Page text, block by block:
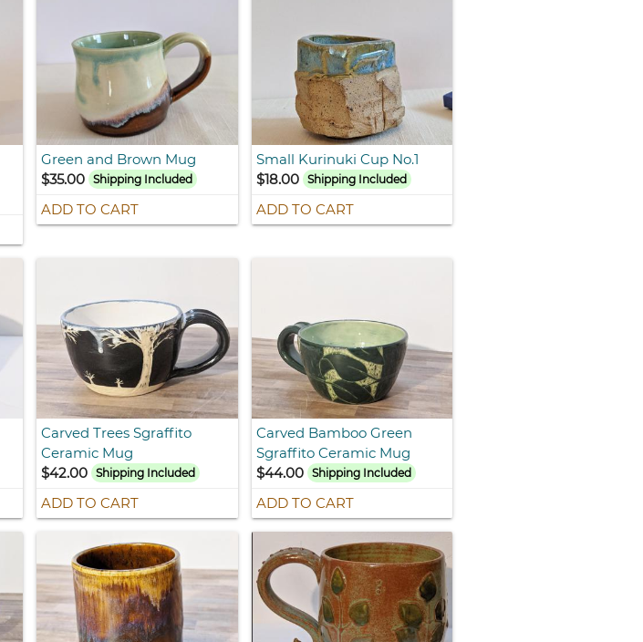
Green and Brown Mug
$35.00
Shipping Included
ADD TO CART
Small Kurinuki Cup No.1
$18.00
Shipping Included
ADD TO CART
Carved Trees Sgraffito
Ceramic Mug
$42.00
Shipping Included
ADD TO CART
Carved Bamboo Green
Sgraffito Ceramic Mug
$44.00
Shipping Included
ADD TO CART